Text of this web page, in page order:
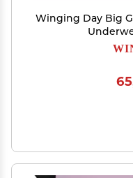
Winging Day Big